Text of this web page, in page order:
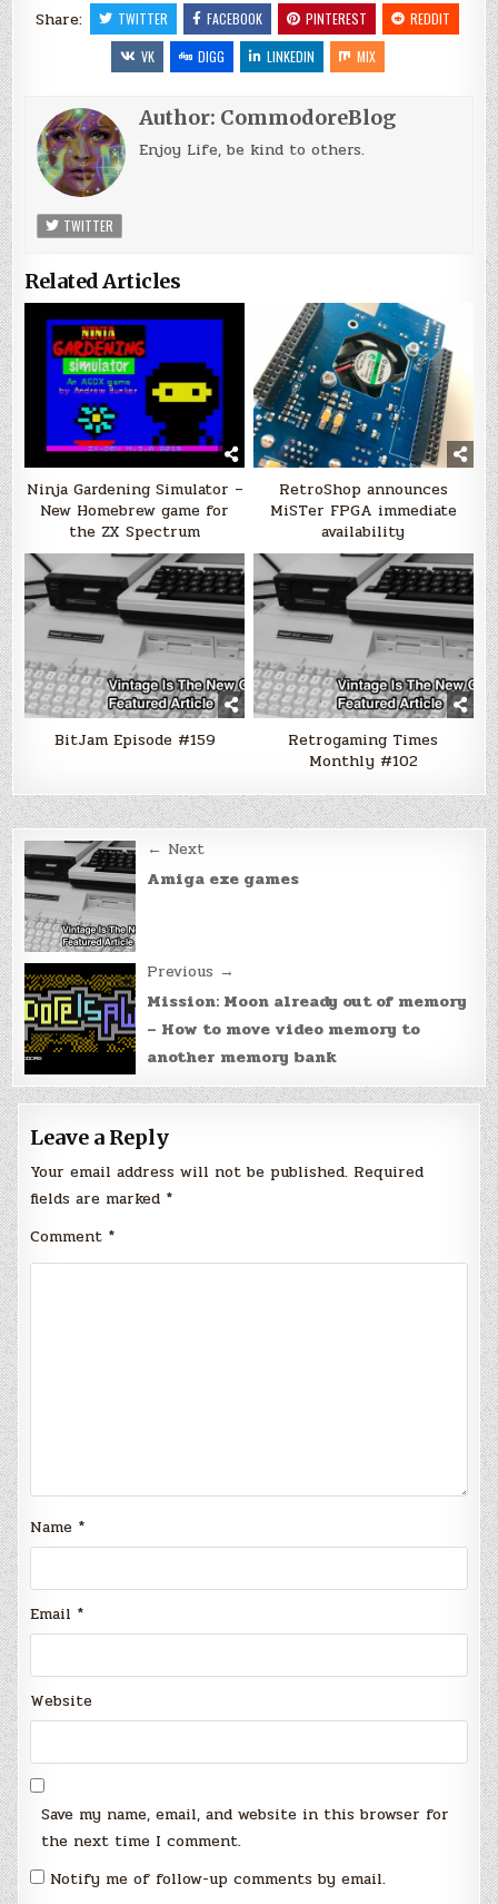
Share:
TWITTER FACEBOOK PINTEREST
REDDIT
VK
DIGG LINKEDIN MIX
Author: CommodoreBlog
Enjoy Life, be kind to others.
TWITTER
Related Articles
Ninja Gardening Simulator –
New Homebrew game for
the ZX Spectrum
RetroShop announces
MiSTer FPGA immediate
availability
BitJam Episode #159
Retrogaming Times
Monthly #102
Post
navigation
← Next
Amiga exe games
Previous →
Mission: Moon already out of memory
– How to move video memory to
another memory bank
Leave a Reply
Your email address will not be published. Required
fields are marked *
Comment *
Name *
Email *
Website
Save my name, email, and website in this browser for
the next time I comment.
Notify me of follow-up comments by email.